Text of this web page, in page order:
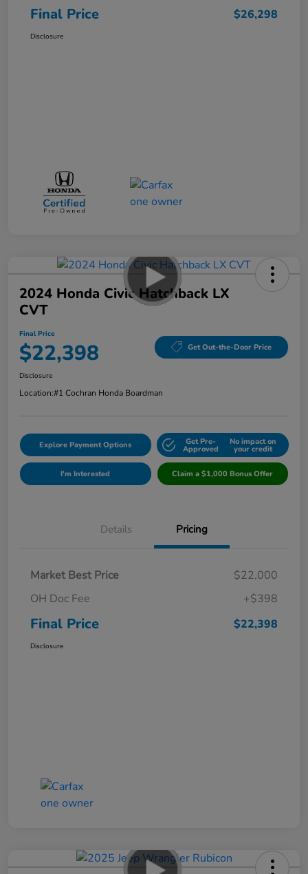
Final Price $26,298
Disclosure
2024 Honda Civic Hatchback LX
CVT
Final Price
$22,398 Get Out-the-Door Price
Disclosure
Location:#1 Cochran Honda Boardman
Explore Payment Options Get Pre-
Approved
No impact on
your credit
I'm Interested Claim a $1,000 Bonus Offer
Details Pricing
Market Best Price
$22,000
OH Doc Fee
+$398
Final Price $22,398
Disclosure